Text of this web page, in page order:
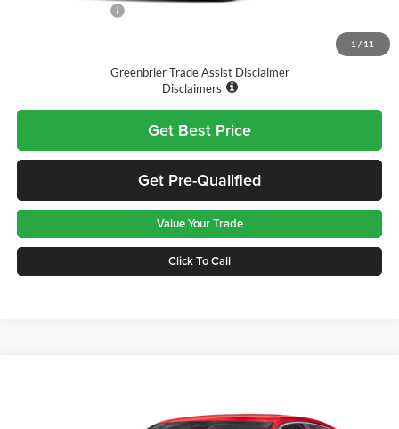
1 / 11
$26,290
Greenbrier Trade Assist Disclaimer
Disclaimers
Get Best Price
Get Pre-Qualified
Value Your Trade
Click To Call
GREENBRIER PRICE